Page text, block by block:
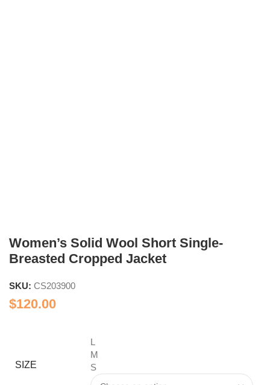
Women’s Solid Wool Short Single-
Breasted Cropped Jacket
SKU: CS203900
$120.00
SIZE
L
M
S